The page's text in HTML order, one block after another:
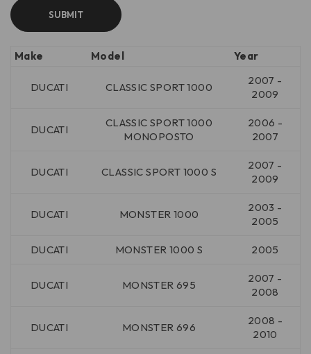
Make Model Year
DUCATI CLASSIC SPORT 1000
2007 -
2009
DUCATI
CLASSIC SPORT 1000
MONOPOSTO
2006 -
2007
DUCATI CLASSIC SPORT 1000 S
2007 -
2009
DUCATI MONSTER 1000
2003 -
2005
DUCATI MONSTER 1000 S 2005
DUCATI MONSTER 695
2007 -
2008
DUCATI MONSTER 696
2008 -
2010